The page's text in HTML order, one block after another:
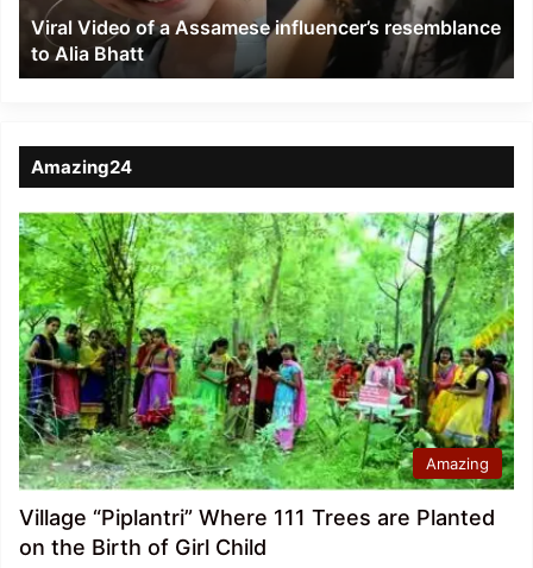
Alia
Bhatt
Viral Video of a Assamese influencer’s resemblance
to Alia Bhatt
Amazing24
Amazing
Village “Piplantri” Where 111 Trees are Planted
on the Birth of Girl Child